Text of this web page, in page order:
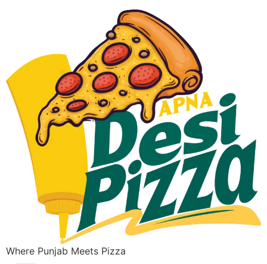
Where Punjab Meets Pizza